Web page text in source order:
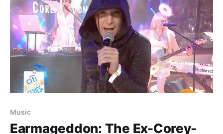
Music
Earmageddon: The Ex-Corey-